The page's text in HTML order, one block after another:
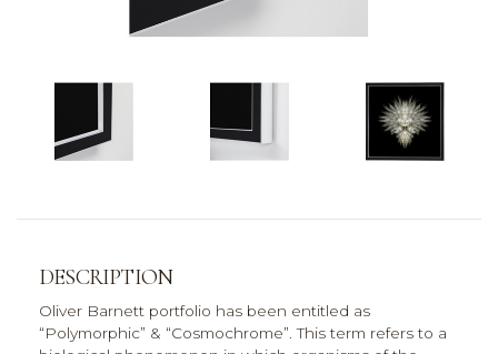
DESCRIPTION
Oliver Barnett portfolio has been entitled as
“Polymorphic” & “Cosmochrome”. This term refers to a